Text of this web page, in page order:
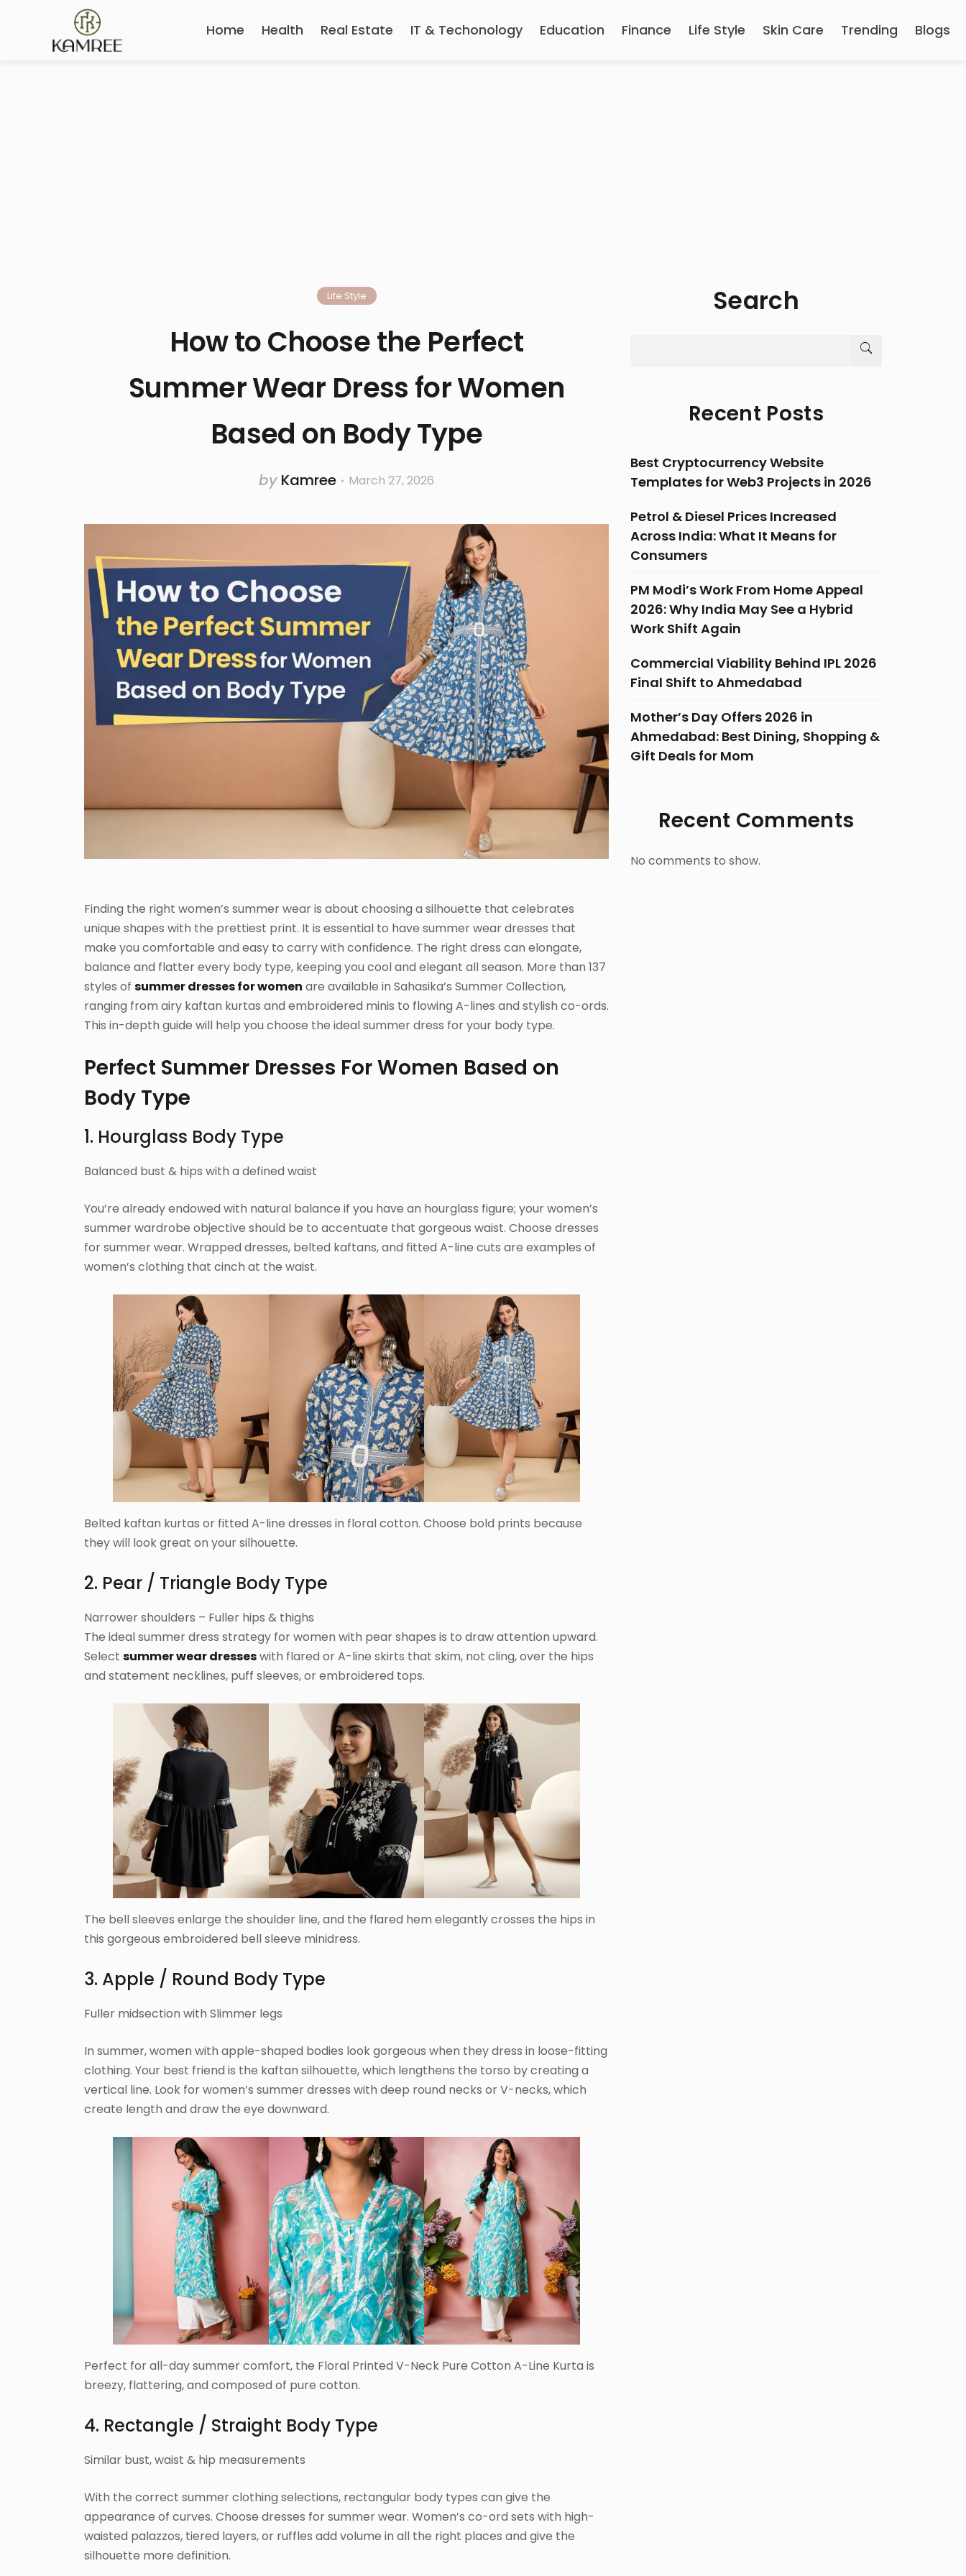
Home Health Real Estate IT & Techonology Education Finance Life Style Skin Care Trending Blogs
Life Style
How to Choose the Perfect
Summer Wear Dress for Women
Based on Body Type
by Kamree March 27, 2026
Finding the right women’s summer wear is about choosing a silhouette that celebrates
unique shapes with the prettiest print. It is essential to have summer wear dresses that
make you comfortable and easy to carry with confidence. The right dress can elongate,
balance and flatter every body type, keeping you cool and elegant all season. More than 137
styles of summer dresses for women are available in Sahasika’s Summer Collection,
ranging from airy kaftan kurtas and embroidered minis to flowing A-lines and stylish co-ords.
This in-depth guide will help you choose the ideal summer dress for your body type.
Perfect Summer Dresses For Women Based on
Body Type
1. Hourglass Body Type
Balanced bust & hips with a defined waist
You’re already endowed with natural balance if you have an hourglass figure; your women’s
summer wardrobe objective should be to accentuate that gorgeous waist. Choose dresses
for summer wear. Wrapped dresses, belted kaftans, and fitted A-line cuts are examples of
women’s clothing that cinch at the waist.
Belted kaftan kurtas or fitted A-line dresses in floral cotton. Choose bold prints because
they will look great on your silhouette.
2. Pear / Triangle Body Type
Narrower shoulders – Fuller hips & thighs
The ideal summer dress strategy for women with pear shapes is to draw attention upward.
Select summer wear dresseswith flared or A-line skirts that skim, not cling, over the hips
and statement necklines, puff sleeves, or embroidered tops.
The bell sleeves enlarge the shoulder line, and the flared hem elegantly crosses the hips in
this gorgeous embroidered bell sleeve minidress.
3. Apple / Round Body Type
Fuller midsection with Slimmer legs
In summer, women with apple-shaped bodies look gorgeous when they dress in loose-fitting
clothing. Your best friend is the kaftan silhouette, which lengthens the torso by creating a
vertical line. Look for women’s summer dresses with deep round necks or V-necks, which
create length and draw the eye downward.
Perfect for all-day summer comfort, the Floral Printed V-Neck Pure Cotton A-Line Kurta is
breezy, flattering, and composed of pure cotton.
4. Rectangle / Straight Body Type
Similar bust, waist & hip measurements
With the correct summer clothing selections, rectangular body types can give the
appearance of curves. Choose dresses for summer wear. Women’s co-ord sets with high-
waisted palazzos, tiered layers, or ruffles add volume in all the right places and give the
silhouette more definition.
Search
Recent Posts
Best Cryptocurrency Website
Templates for Web3 Projects in 2026
Petrol & Diesel Prices Increased
Across India: What It Means for
Consumers
PM Modi’s Work From Home Appeal
2026: Why India May See a Hybrid
Work Shift Again
Commercial Viability Behind IPL 2026
Final Shift to Ahmedabad
Mother’s Day Offers 2026 in
Ahmedabad: Best Dining, Shopping &
Gift Deals for Mom
Recent Comments
No comments to show.